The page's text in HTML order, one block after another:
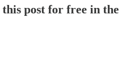
post for free in the